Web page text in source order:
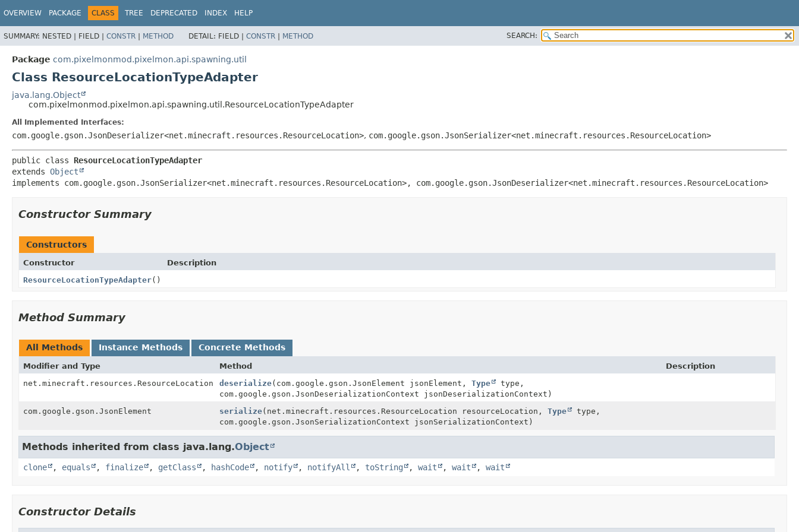
OVERVIEW PACKAGE CLASS TREE DEPRECATED INDEX HELP
SUMMARY: NESTED | FIELD | CONSTR | METHOD DETAIL: FIELD | CONSTR | METHOD SEARCH:
Package com.pixelmonmod.pixelmon.api.spawning.util
Class ResourceLocationTypeAdapter
java.lang.Object
com.pixelmonmod.pixelmon.api.spawning.util.ResourceLocationTypeAdapter
All Implemented Interfaces:
com.google.gson.JsonDeserializer<net.minecraft.resources.ResourceLocation>, com.google.gson.JsonSerializer<net.minecraft.resources.ResourceLocation>
public class ResourceLocationTypeAdapter
extends Object
implements com.google.gson.JsonSerializer<net.minecraft.resources.ResourceLocation>, com.google.gson.JsonDeserializer<net.minecraft.resources.ResourceLocation>
Constructor Summary
Constructors
Constructor
Description
ResourceLocationTypeAdapter()
Method Summary
All Methods Instance Methods Concrete Methods
Modifier and Type Method
Description
net.minecraft.resources.ResourceLocation
deserialize(com.google.gson.JsonElement jsonElement, Type
type,
com.google.gson.JsonDeserializationContext jsonDeserializationContext)
com.google.gson.JsonElement
serialize(net.minecraft.resources.ResourceLocation resourceLocation, Type
type,
com.google.gson.JsonSerializationContext jsonSerializationContext)
Methods inherited from class java.lang.Object
clone , equals , finalize , getClass , hashCode , notify , notifyAll , toString , wait , wait , wait
Constructor Details